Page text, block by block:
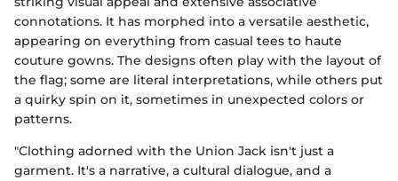
connotations. It has morphed into a versatile aesthetic,
appearing on everything from casual tees to haute
couture gowns. The designs often play with the layout of
the flag; some are literal interpretations, while others put
a quirky spin on it, sometimes in unexpected colors or
patterns.
"Clothing adorned with the Union Jack isn't just a
garment. It's a narrative, a cultural dialogue, and a